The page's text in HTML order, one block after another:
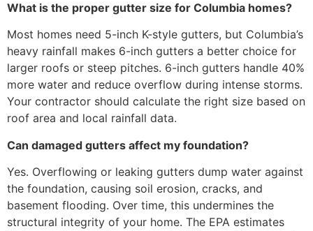
What is the proper gutter size for Columbia homes?
Most homes need 5-inch K-style gutters, but Columbia’s
heavy rainfall makes 6-inch gutters a better choice for
larger roofs or steep pitches. 6-inch gutters handle 40%
more water and reduce overflow during intense storms.
Your contractor should calculate the right size based on
roof area and local rainfall data.
Can damaged gutters affect my foundation?
Yes. Overflowing or leaking gutters dump water against
the foundation, causing soil erosion, cracks, and
basement flooding. Over time, this undermines the
structural integrity of your home. The EPA estimates